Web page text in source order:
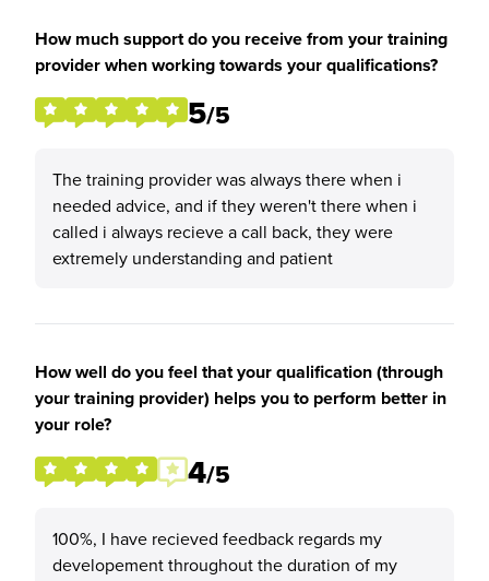
How much support do you receive from your training
provider when working towards your qualifications?
5/5
The training provider was always there when i
needed advice, and if they weren't there when i
called i always recieve a call back, they were
extremely understanding and patient
How well do you feel that your qualification (through
your training provider) helps you to perform better in
your role?
4/5
100%, I have recieved feedback regards my
developement throughout the duration of my